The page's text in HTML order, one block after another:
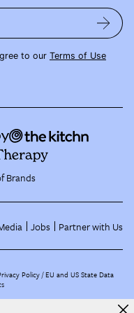
to our Terms of Use
Brands
Jobs Partner with Us
Policy EU and US State Data